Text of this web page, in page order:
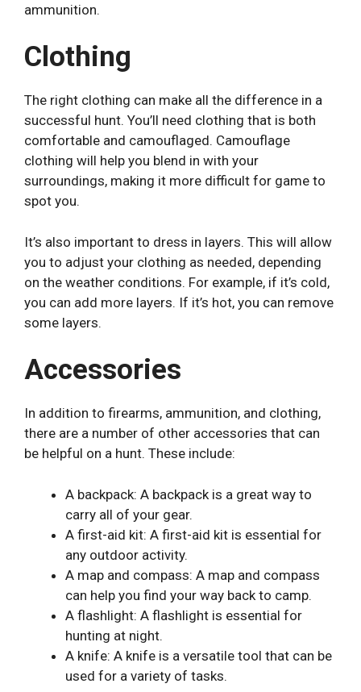
ammunition.
Clothing
The right clothing can make all the difference in a
successful hunt. You’ll need clothing that is both
comfortable and camouflaged. Camouflage
clothing will help you blend in with your
surroundings, making it more difficult for game to
spot you.
It’s also important to dress in layers. This will allow
you to adjust your clothing as needed, depending
on the weather conditions. For example, if it’s cold,
you can add more layers. If it’s hot, you can remove
some layers.
Accessories
In addition to firearms, ammunition, and clothing,
there are a number of other accessories that can
be helpful on a hunt. These include:
A backpack: A backpack is a great way to
carry all of your gear.
A first-aid kit: A first-aid kit is essential for
any outdoor activity.
A map and compass: A map and compass
can help you find your way back to camp.
A flashlight: A flashlight is essential for
hunting at night.
A knife: A knife is a versatile tool that can be
used for a variety of tasks.